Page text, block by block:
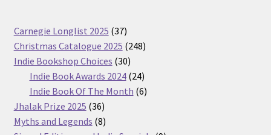
Carnegie Longlist 2025 3737
products
Christmas Catalogue 2025 248248
Indie Bookshop Choices 3030
products
Indie Book Awards 2024 2424
products
Indie Book Of The Month 66
Jhalak Prize 2025 3636
products
Myths and Legends 88